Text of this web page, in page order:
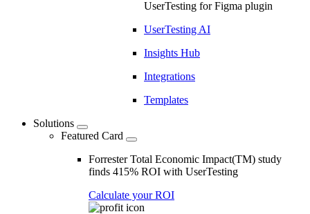
UserTesting for Figma plugin
UserTesting AI
Insights Hub
Integrations
Templates
Solutions
Featured Card
Forrester Total Economic Impact(TM) study
finds 415% ROI with UserTesting
Calculate your ROI